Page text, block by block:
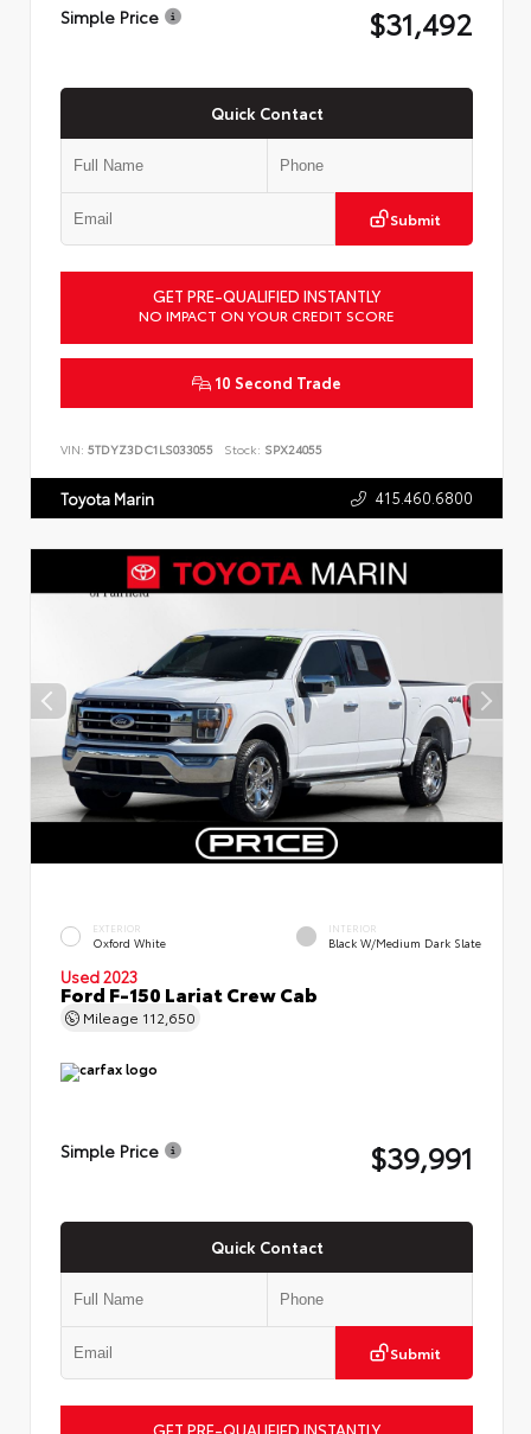
Simple Price $31,492
Quick Contact
Submit
GET PRE-QUALIFIED INSTANTLY
NO IMPACT ON YOUR CREDIT SCORE
10 Second Trade
VIN: 5TDYZ3DC1LS033055 Stock: SPX24055
Toyota Marin 415.460.6800
EXTERIOR
Oxford White
INTERIOR
Black W/Medium Dark Slate
Used 2023
Ford F-150 Lariat Crew Cab
Mileage 112,650
Simple Price $39,991
Quick Contact
Submit
GET PRE-QUALIFIED INSTANTLY